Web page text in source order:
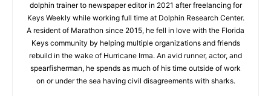
dolphin trainer to newspaper editor in 2021 after freelancing for
Keys Weekly while working full time at Dolphin Research Center.
A resident of Marathon since 2015, he fell in love with the Florida
Keys community by helping multiple organizations and friends
rebuild in the wake of Hurricane Irma. An avid runner, actor, and
spearfisherman, he spends as much of his time outside of work
on or under the sea having civil disagreements with sharks.